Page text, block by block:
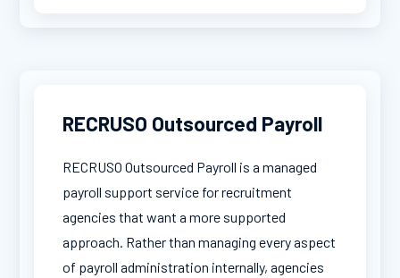
RECRUSO Outsourced Payroll
RECRUSO Outsourced Payroll is a managed
payroll support service for recruitment
agencies that want a more supported
approach. Rather than managing every aspect
of payroll administration internally, agencies